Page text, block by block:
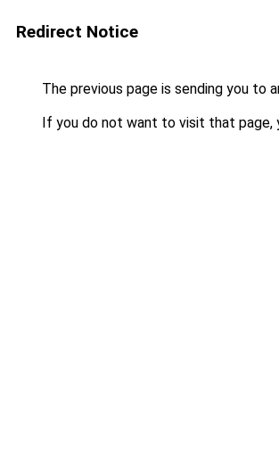
Redirect Notice
The previous page is sending you to
If you do not want to visit that page,